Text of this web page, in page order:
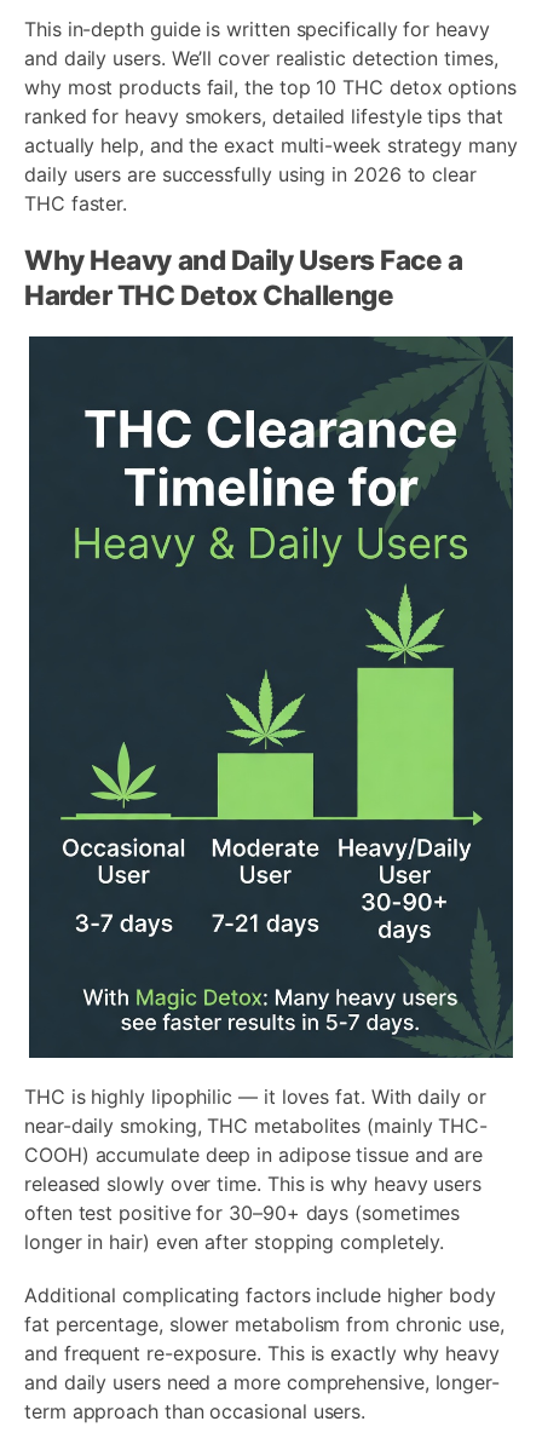
This in-depth guide is written specifically for heavy
and daily users. We’ll cover realistic detection times,
why most products fail, the top 10 THC detox options
ranked for heavy smokers, detailed lifestyle tips that
actually help, and the exact multi-week strategy many
daily users are successfully using in 2026 to clear
THC faster.
Why Heavy and Daily Users Face a
Harder THC Detox Challenge
THC is highly lipophilic — it loves fat. With daily or
near-daily smoking, THC metabolites (mainly THC-
COOH) accumulate deep in adipose tissue and are
released slowly over time. This is why heavy users
often test positive for 30–90+ days (sometimes
longer in hair) even after stopping completely.
Additional complicating factors include higher body
fat percentage, slower metabolism from chronic use,
and frequent re-exposure. This is exactly why heavy
and daily users need a more comprehensive, longer-
term approach than occasional users.